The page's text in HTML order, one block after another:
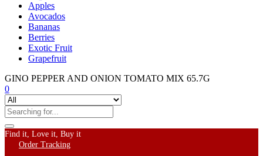
Apples
Avocados
Bananas
Berries
Exotic Fruit
Grapefruit
GINO PEPPER AND ONION TOMATO MIX 65.7G
0
Find it, Love it, Buy it
Order Tracking